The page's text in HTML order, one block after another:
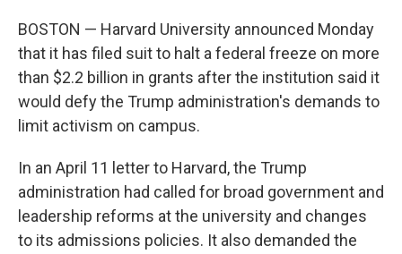
BOSTON — Harvard University announced Monday
that it has filed suit to halt a federal freeze on more
than $2.2 billion in grants after the institution said it
would defy the Trump administration's demands to
limit activism on campus.
In an April 11 letter to Harvard, the Trump
administration had called for broad government and
leadership reforms at the university and changes
to its admissions policies. It also demanded the